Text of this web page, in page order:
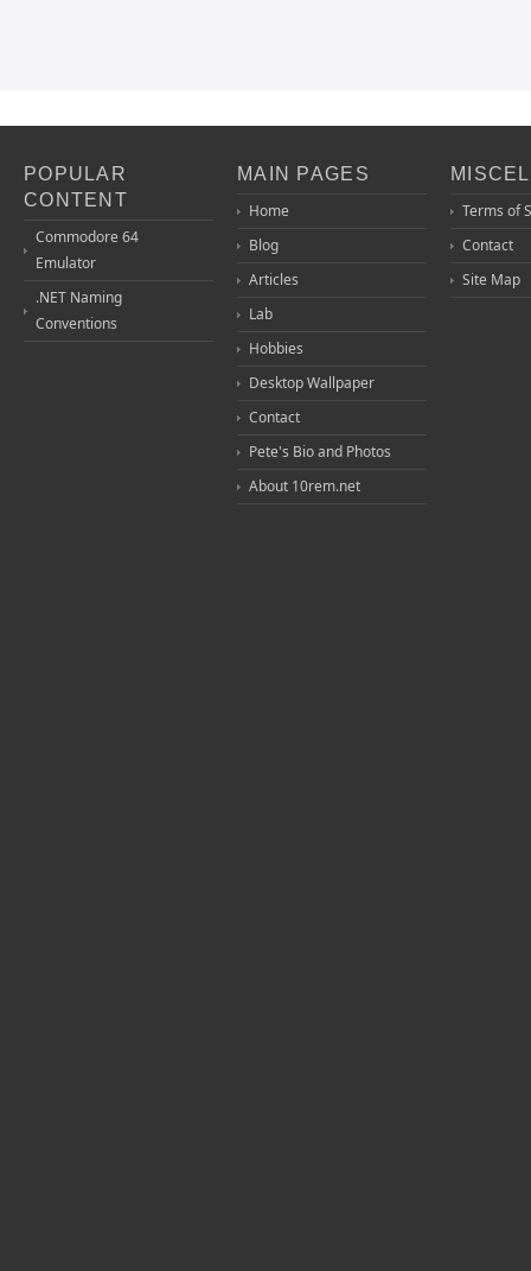
POPULAR
CONTENT
Commodore 64
Emulator
.NET Naming
Conventions
MAIN PAGES
Home
Blog
Articles
Lab
Hobbies
Desktop Wallpaper
Contact
Pete's Bio and Photos
About 10rem.net
Terms of
Contact
Site Map